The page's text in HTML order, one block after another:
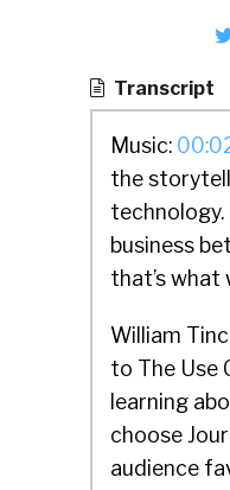
Transcript
Music:
the
technology.
business
that’s what
William
to The Use
learning
choose
audience